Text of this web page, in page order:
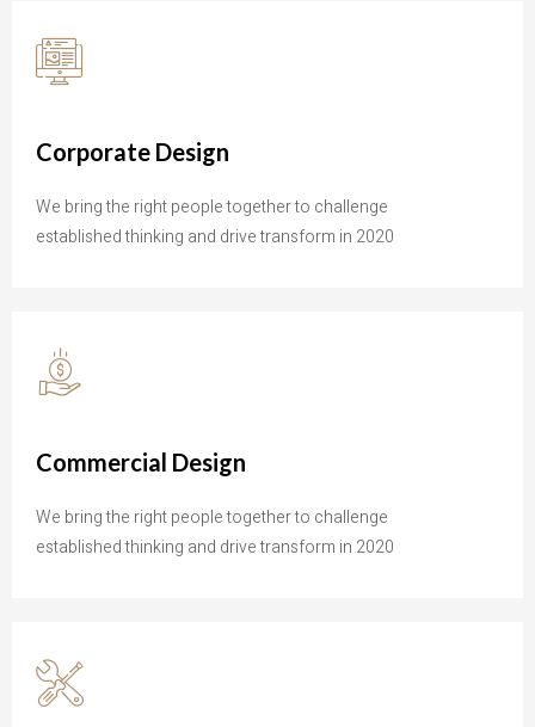
Corporate Design
We bring the right people together to challenge
established thinking and drive transform in 2020
Commercial Design
We bring the right people together to challenge
established thinking and drive transform in 2020